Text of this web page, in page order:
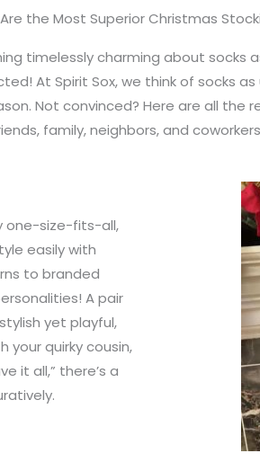
the Most Superior Christmas
timelessly charming about socks
At Spirit Sox, we think of socks
Not convinced? Here are all the
family, neighbors, and
one-size-fits-all,
easily with
to branded
A pair
yet playful,
your quirky cousin,
it all,” there’s a